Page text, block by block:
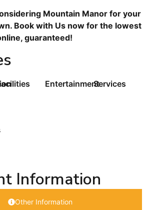
Mountain Manor for your
Book with Us now for the lowest
guaranteed!
EntertainmentServices
Information
Other Information